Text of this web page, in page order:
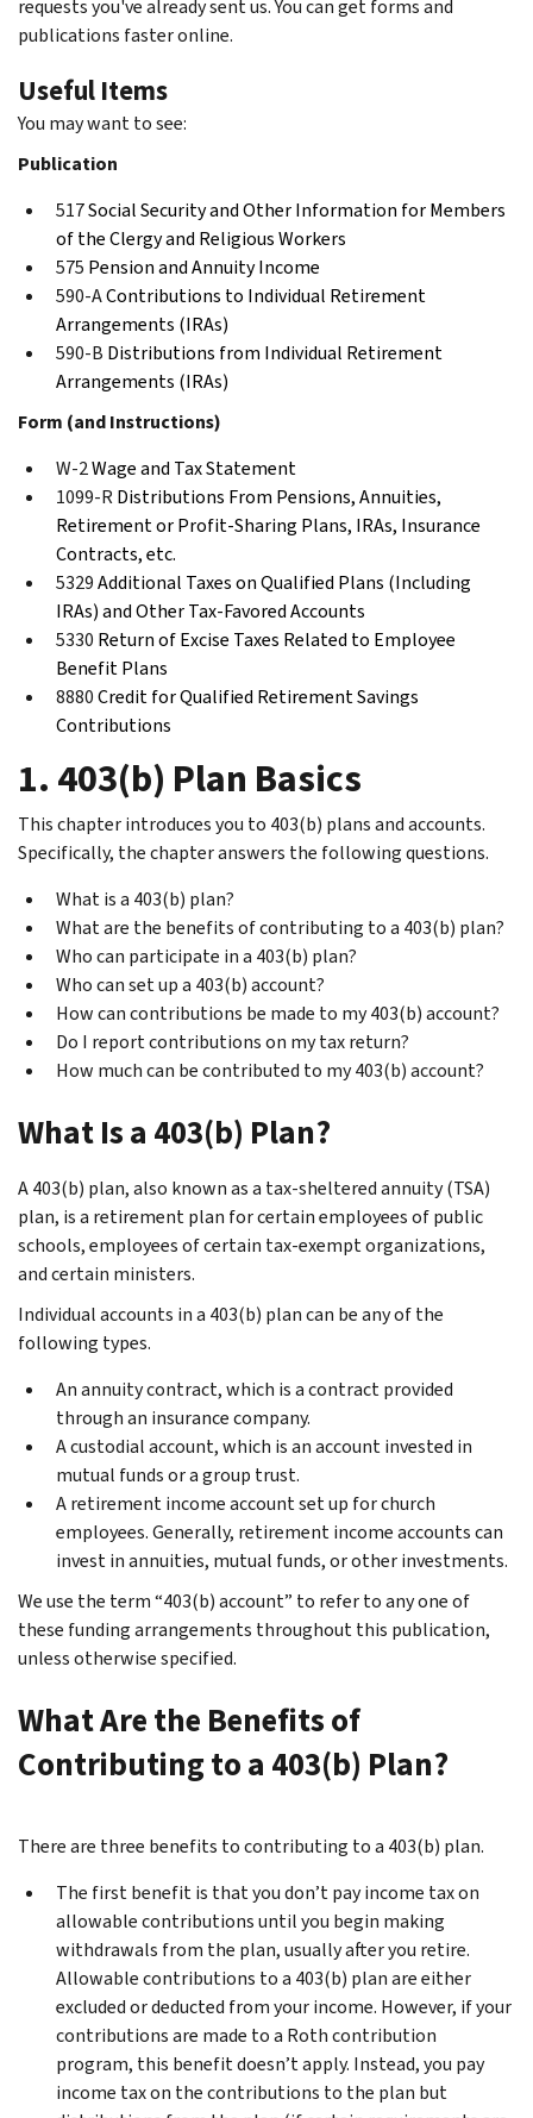
requests you've already sent us. You can get forms and
publications faster online.
Useful Items
You may want to see:
Publication
517Social Security and Other Information for Members
of the Clergy and Religious Workers
575 Pension and Annuity Income
590-AContributions to Individual Retirement
Arrangements (IRAs)
590-B Distributions from Individual Retirement
Arrangements (IRAs)
Form (and Instructions)
W-2Wage and Tax Statement
1099-RDistributions From Pensions, Annuities,
Retirement or Profit-Sharing Plans, IRAs, Insurance
Contracts, etc.
5329Additional Taxes on Qualified Plans (Including
IRAs) and Other Tax-Favored Accounts
5330 Return of Excise Taxes Related to Employee
Benefit Plans
8880Credit for Qualified Retirement Savings
Contributions
1. 403(b) Plan Basics
This chapter introduces you to 403(b) plans and accounts.
Specifically, the chapter answers the following questions.
What is a 403(b) plan?
What are the benefits of contributing to a 403(b) plan?
Who can participate in a 403(b) plan?
Who can set up a 403(b) account?
How can contributions be made to my 403(b) account?
Do I report contributions on my tax return?
How much can be contributed to my 403(b) account?
What Is a 403(b) Plan?
A 403(b) plan, also known as a tax-sheltered annuity (TSA)
plan, is a retirement plan for certain employees of public
schools, employees of certain tax-exempt organizations,
and certain ministers.
Individual accounts in a 403(b) plan can be any of the
following types.
An annuity contract, which is a contract provided
through an insurance company.
A custodial account, which is an account invested in
mutual funds or a group trust.
A retirement income accountset up for church
employees. Generally, retirement income accounts can
invest in annuities, mutual funds, or other investments.
We use the term “403(b) account” to refer to any one of
these funding arrangements throughout this publication,
unless otherwise specified.
What Are the Benefits of
Contributing to a 403(b) Plan?
There are three benefits to contributing to a 403(b) plan.
The first benefit is that you don’t pay income tax on
allowable contributions until you begin making
withdrawals from the plan, usually after you retire.
Allowable contributions to a 403(b) plan are either
excluded or deducted from your income. However, if your
contributions are made to a Roth contribution
program, this benefit doesn’t apply. Instead, you pay
income tax on the contributions to the plan but